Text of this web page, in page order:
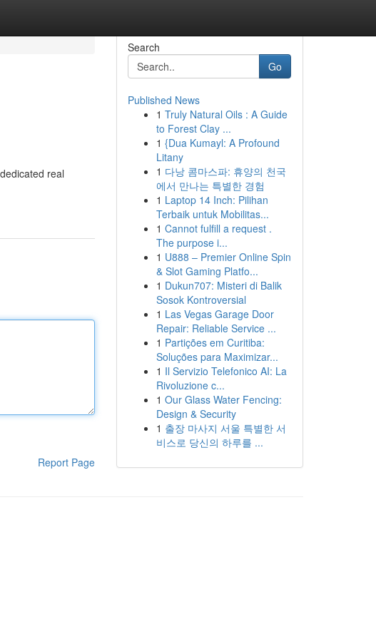
real
Report Page
Search
Go
Published News
1 Truly Natural Oils : A Guide
to Forest Clay ...
1 {Dua Kumayl: A Profound
Litany
1 다낭 콤마스파: 휴양의 천국
에서 만나는 특별한 경험
1 Laptop 14 Inch: Pilihan
Terbaik untuk Mobilitas...
1 Cannot fulfill a request .
The purpose i...
1 U888 – Premier Online Spin
& Slot Gaming Platfo...
1 Dukun707: Misteri di Balik
Sosok Kontroversial
1 Las Vegas Garage Door
Repair: Reliable Service ...
1 Partições em Curitiba:
Soluções para Maximizar...
1 Il Servizio Telefonico AI: La
Rivoluzione c...
1 Our Glass Water Fencing:
Design & Security
1 출장 마사지 서울 특별한 서
비스로 당신의 하루를 ...